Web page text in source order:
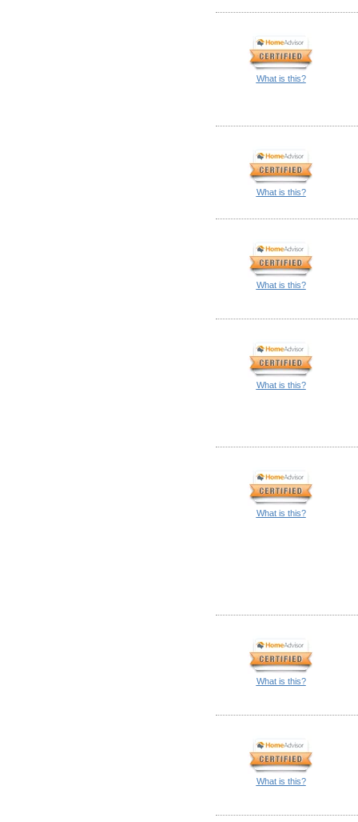
What is this?
What is this?
What is this?
What is this?
What is this?
What is this?
What is this?